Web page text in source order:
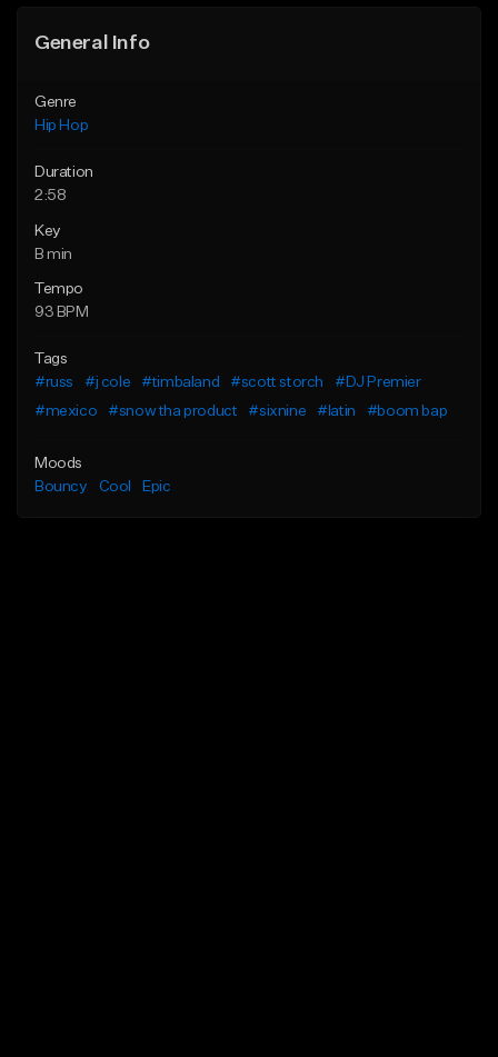
General Info
Genre
Hip Hop
Duration
2:58
Key
B min
Tempo
93 BPM
Tags
#russ
#j cole #timbaland #scott storch
#DJ Premier
#mexico
#snow tha product #sixnine #latin #boom bap
Moods
Bouncy
Cool Epic